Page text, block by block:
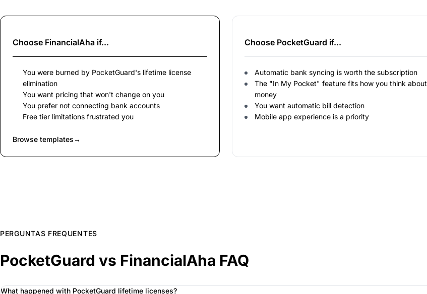
Choose FinancialAha if...
You were burned by PocketGuard's lifetime license
elimination
You want pricing that won't change on you
You prefer not connecting bank accounts
Free tier limitations frustrated you
Browse templates→
Choose PocketGuard if...
Automatic bank syncing is worth the subscription
The "In My Pocket" feature fits how you think about
money
You want automatic bill detection
Mobile app experience is a priority
PERGUNTAS FREQUENTES
PocketGuard vs FinancialAha FAQ
What happened with PocketGuard lifetime licenses?